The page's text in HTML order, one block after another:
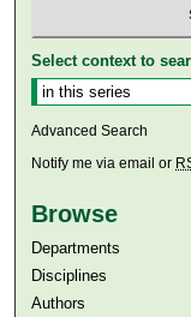
Select context to
Advanced Search
Notify me via email or
Browse
Departments
Disciplines
Authors